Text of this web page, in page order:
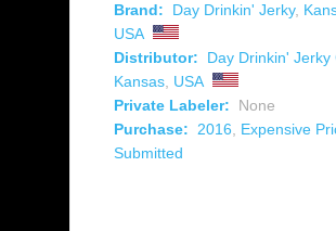
Brand:
Day Drinkin' Jerky,
USA
Distributor:
Day Drinkin' Jerky
Kansas, USA
Private Labeler:
None
Purchase: 2016, Expensive
Submitted